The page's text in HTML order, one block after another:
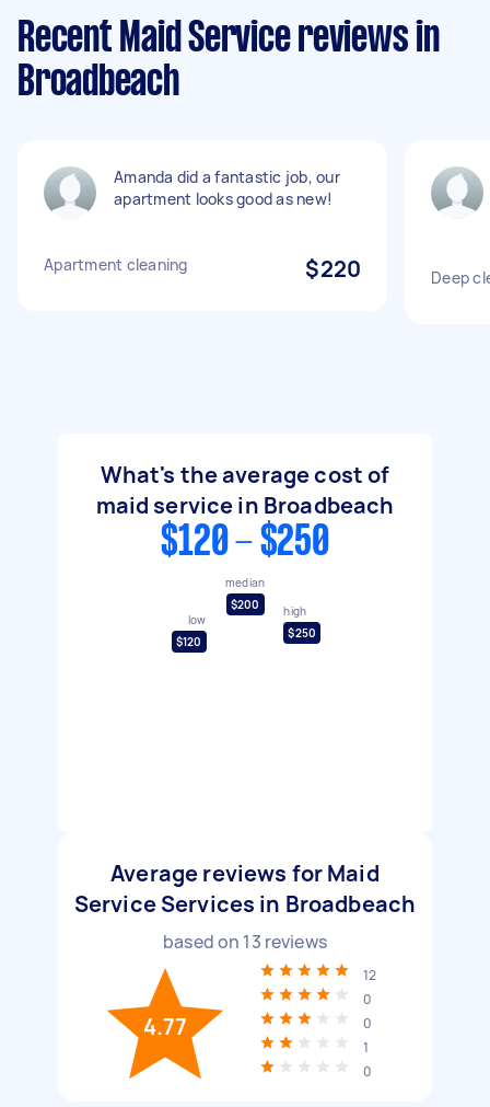
Recent Maid Service reviews in
Broadbeach
Amanda did a fantastic job, our
apartment looks good as new!
Apartment cleaning $220 Deep
What's the average cost of
maid service in Broadbeach
$120 - $250
low
$120
median
$200
high
$250
Average reviews for Maid
Service Services in Broadbeach
based on 13 reviews
4.77
12
0
0
1
0